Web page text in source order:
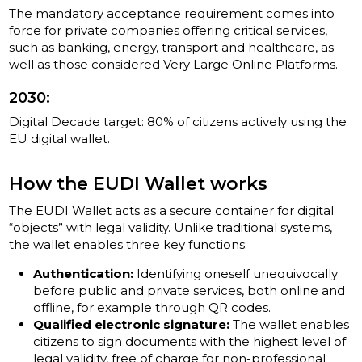
The mandatory acceptance requirement comes into
force for private companies offering critical services,
such as banking, energy, transport and healthcare, as
well as those considered Very Large Online Platforms.
2030:
Digital Decade target: 80% of citizens actively using the
EU digital wallet.
How the EUDI Wallet works
The EUDI Wallet acts as a secure container for digital
“objects” with legal validity. Unlike traditional systems,
the wallet enables three key functions:
Authentication: Identifying oneself unequivocally
before public and private services, both online and
offline, for example through QR codes.
Qualified electronic signature: The wallet enables
citizens to sign documents with the highest level of
legal validity, free of charge for non-professional